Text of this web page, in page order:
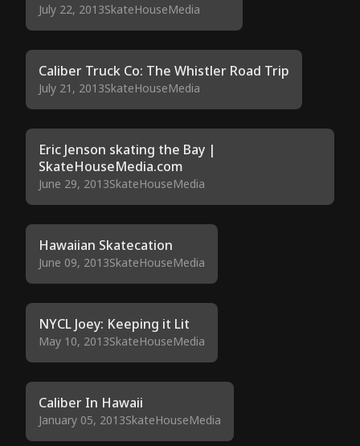
July 22, 2013SkateHouseMedia
Caliber Truck Co: The Whistler Road Trip
July 21, 2013SkateHouseMedia
Eric Jenson skating the Bay |
SkateHouseMedia.com
June 29, 2013SkateHouseMedia
Hawaiian Skatecation
June 09, 2013SkateHouseMedia
NYCL Joey: Keeping it Lit
May 10, 2013SkateHouseMedia
Caliber In Hawaii
January 05, 2013SkateHouseMedia